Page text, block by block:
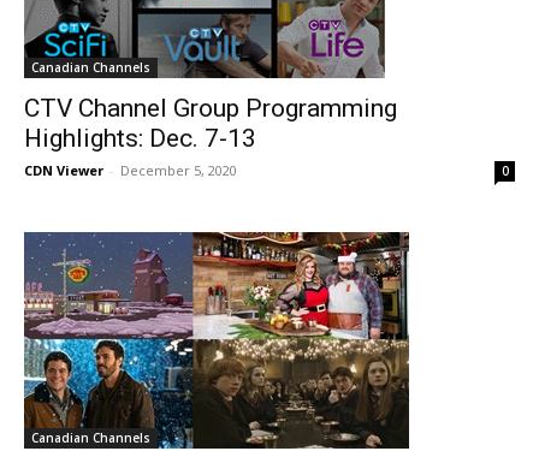
Canadian Channels
CTV Channel Group Programming
Highlights: Dec. 7-13
CDN Viewer - December 5, 2020 0
Canadian Channels